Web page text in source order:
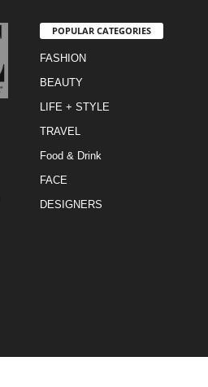
POPULAR CATEGORIES
FASHION
BEAUTY
LIFE + STYLE
TRAVEL
Food & Drink
FACE
DESIGNERS